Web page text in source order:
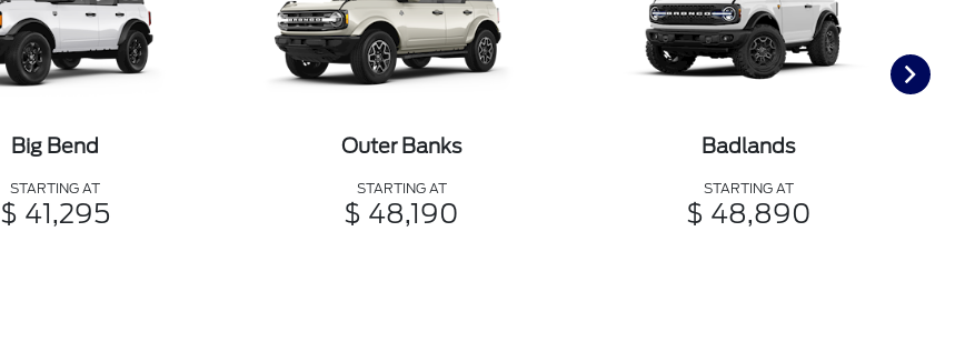
Big Bend
STARTING AT
$ 41,295
Outer Banks
STARTING AT
$ 48,190
Badlands
STARTING AT
$ 48,890